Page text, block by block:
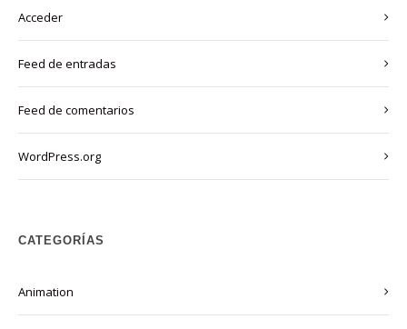
Acceder
Feed de entradas
Feed de comentarios
WordPress.org
CATEGORÍAS
Animation